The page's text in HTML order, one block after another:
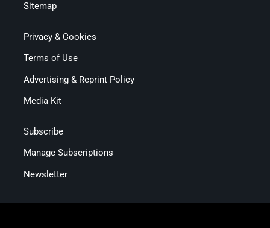
Sitemap
Privacy & Cookies
Terms of Use
Advertising & Reprint Policy
Media Kit
Subscribe
Manage Subscriptions
Newsletter